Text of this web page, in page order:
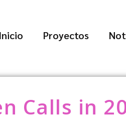
Inicio Proyectos
Calls in